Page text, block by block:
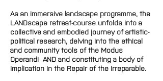
As an immersive landscape programme, the
LANDscape retreat-course unfolds into a
collective and embodied journey of artistic-
political research, delving into the ethical
and community tools of the Modus
Operandi  AND and constituting a body of
implication in the Repair of the Irreparable.